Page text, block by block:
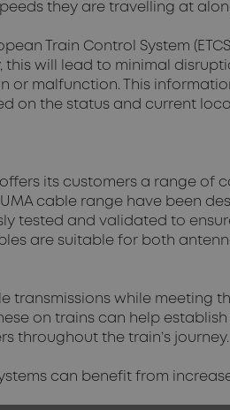
they are travelling at
Train Control System
will lead to minimal
malfunction. This
on the status and current
its customers a range
cable range have been
tested and validated to
are suitable for both
transmissions while
on trains can help
throughout the train’s journey.
can benefit from